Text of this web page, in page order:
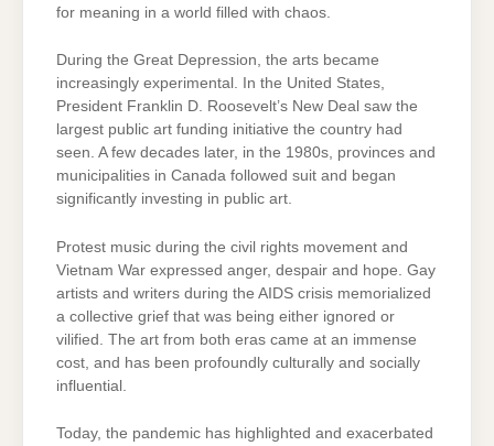
for meaning in a world filled with chaos.
During the Great Depression, the arts became
increasingly experimental. In the United States,
President Franklin D. Roosevelt’s New Deal saw the
largest public art funding initiative the country had
seen. A few decades later, in the 1980s, provinces and
municipalities in Canada followed suit and began
significantly investing in public art.
Protest music during the civil rights movement and
Vietnam War expressed anger, despair and hope. Gay
artists and writers during the AIDS crisis memorialized
a collective grief that was being either ignored or
vilified. The art from both eras came at an immense
cost, and has been profoundly culturally and socially
influential.
Today, the pandemic has highlighted and exacerbated